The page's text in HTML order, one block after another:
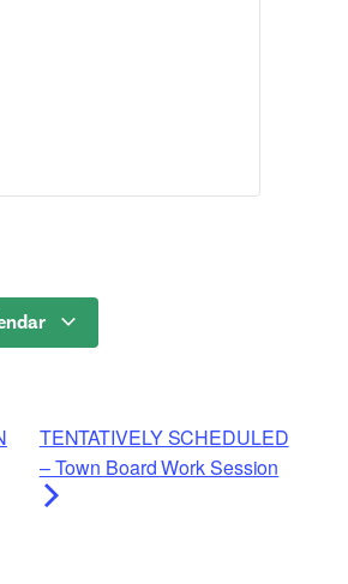
TENTATIVELY SCHEDULED
– Town Board Work Session